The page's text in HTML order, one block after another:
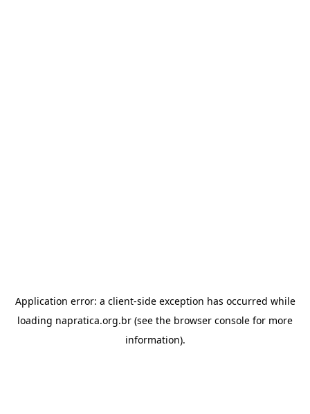
Application error: a client-side exception has occurred while
loading napratica.org.br (see the browser console for more
information).